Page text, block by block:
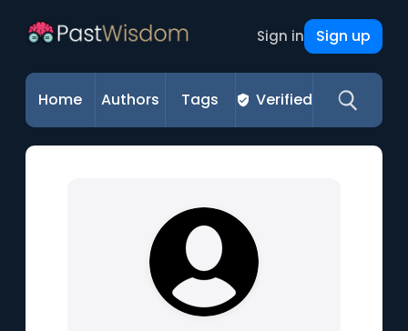
Sign in Sign up
Home Authors Tags Verified